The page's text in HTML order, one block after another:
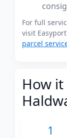
For full
visit
parcel
How
1